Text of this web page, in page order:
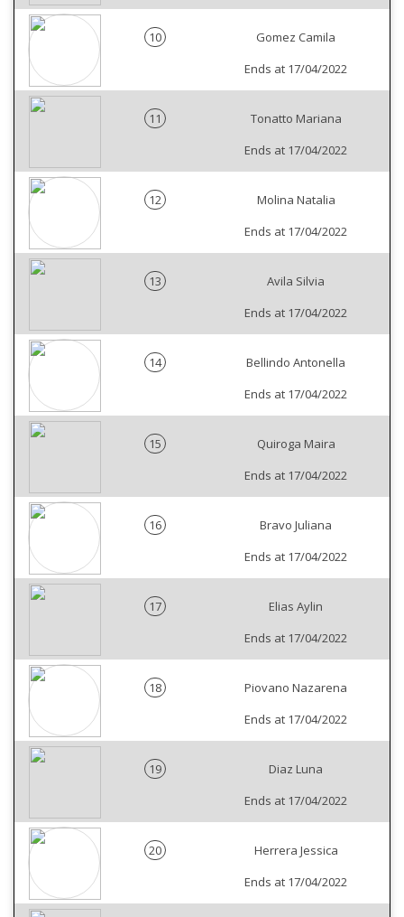
10
Gomez Camila
Ends at 17/04/2022
11
Tonatto Mariana
Ends at 17/04/2022
12
Molina Natalia
Ends at 17/04/2022
13
Avila Silvia
Ends at 17/04/2022
14
Bellindo Antonella
Ends at 17/04/2022
15
Quiroga Maira
Ends at 17/04/2022
16
Bravo Juliana
Ends at 17/04/2022
17
Elias Aylin
Ends at 17/04/2022
18
Piovano Nazarena
Ends at 17/04/2022
19
Diaz Luna
Ends at 17/04/2022
20
Herrera Jessica
Ends at 17/04/2022